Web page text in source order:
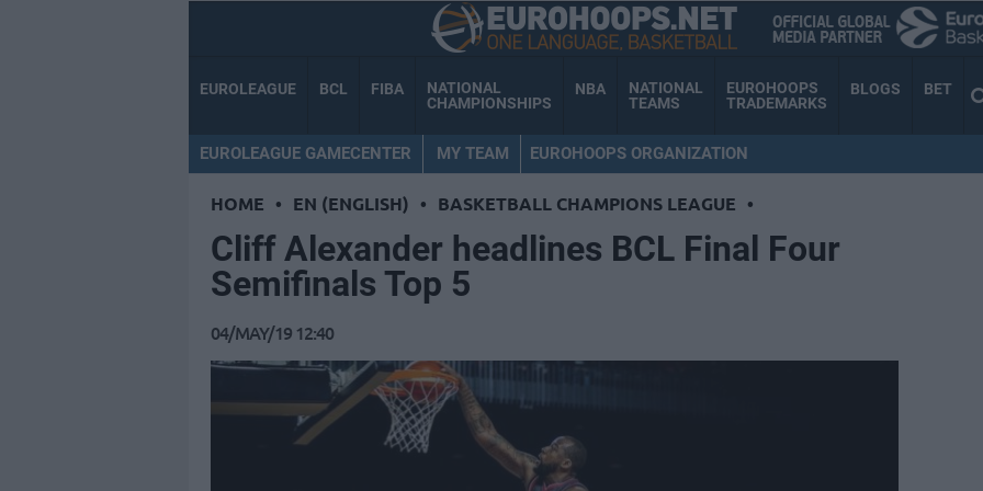
EUROLEAGUE BCL FIBA
NATIONAL
CHAMPIONSHIPS
NBA
NATIONAL
TEAMS
EUROHOOPS
TRADEMARKS
BLOGS BET
EUROLEAGUE GAMECENTER MY TEAM EUROHOOPS ORGANIZATION
HOME • EN (ENGLISH) • BASKETBALL CHAMPIONS LEAGUE •
Cliff Alexander headlines BCL Final Four
Semifinals Top 5
04/MAY/19 12:40